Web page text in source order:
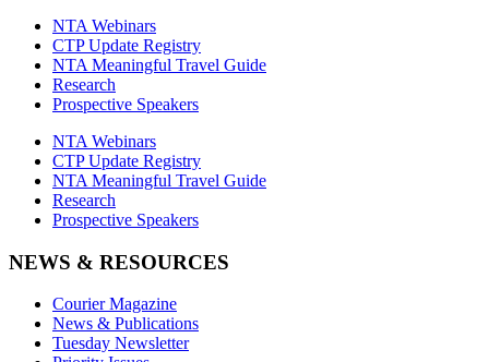
NTA Webinars
CTP Update Registry
NTA Meaningful Travel Guide
Research
Prospective Speakers
NTA Webinars
CTP Update Registry
NTA Meaningful Travel Guide
Research
Prospective Speakers
NEWS & RESOURCES
Courier Magazine
News & Publications
Tuesday Newsletter